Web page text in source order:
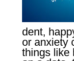
dent,
or anxiety
things like